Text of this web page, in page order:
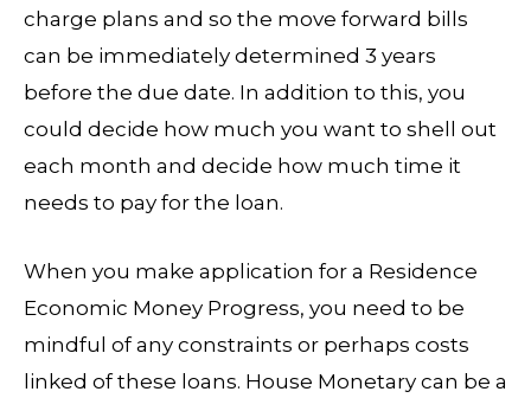
charge plans and so the move forward bills
can be immediately determined 3 years
before the due date. In addition to this, you
could decide how much you want to shell out
each month and decide how much time it
needs to pay for the loan.
When you make application for a Residence
Economic Money Progress, you need to be
mindful of any constraints or perhaps costs
linked of these loans. House Monetary can be a